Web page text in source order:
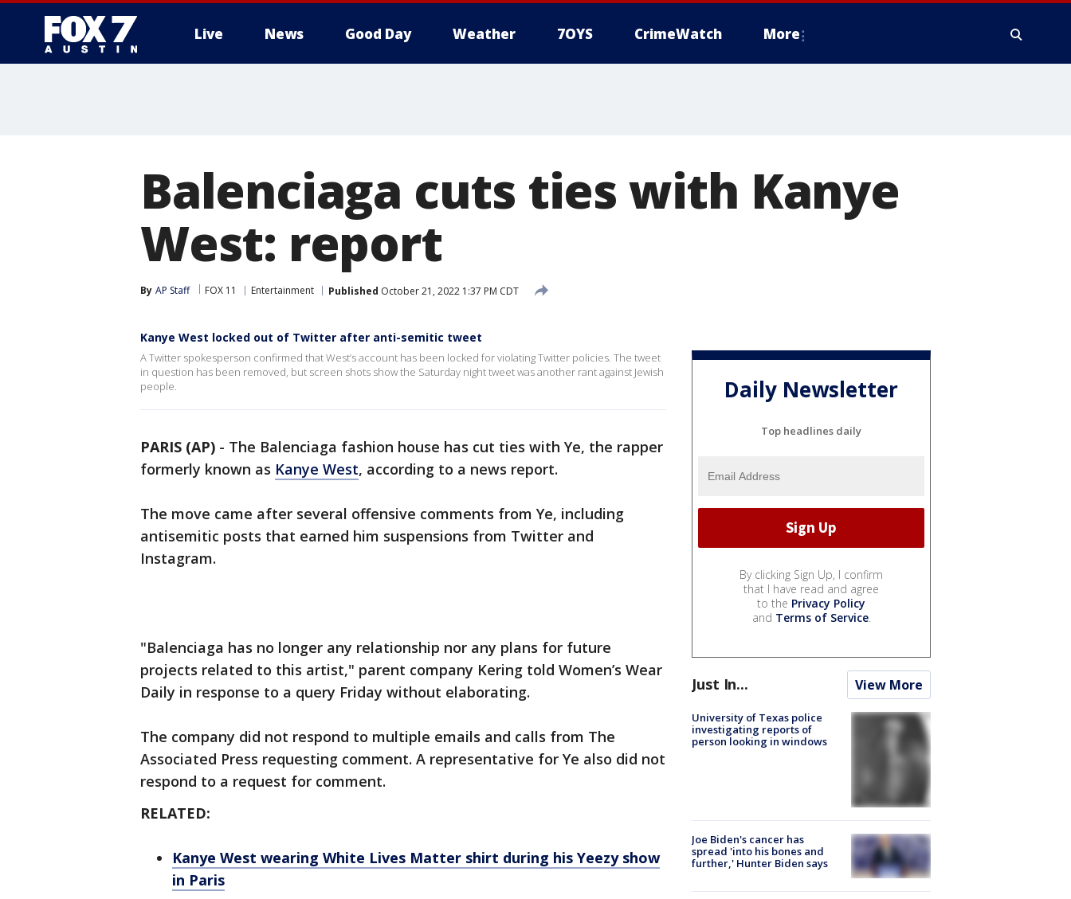
Live News Good Day Weather 7OYS CrimeWatch More
Balenciaga cuts ties with Kanye
West: report
By AP Staff FOX 11 Entertainment Published October 21, 2022 1:37 PM CDT
Kanye West locked out of Twitter after anti-semitic tweet
A Twitter spokesperson confirmed that West’s account has been locked for violating Twitter policies. The tweet
in question has been removed, but screen shots show the Saturday night tweet was another rant against Jewish
people.
PARIS (AP) - The Balenciaga fashion house has cut ties with Ye, the rapper
formerly known as Kanye West, according to a news report.
The move came after several offensive comments from Ye, including
antisemitic posts that earned him suspensions from Twitter and
Instagram.
"Balenciaga has no longer any relationship nor any plans for future
projects related to this artist," parent company Kering told Women’s Wear
Daily in response to a query Friday without elaborating.
The company did not respond to multiple emails and calls from The
Associated Press requesting comment. A representative for Ye also did not
respond to a request for comment.
RELATED:
Kanye West wearing White Lives Matter shirt during his Yeezy show
in Paris
Daily Newsletter
Top headlines daily
By clicking Sign Up, I confirm
that I have read and agree
to the Privacy Policy
and Terms of Service.
Just In... View More
University of Texas police
investigating reports of
person looking in windows
Joe Biden's cancer has
spread 'into his bones and
further,' Hunter Biden says